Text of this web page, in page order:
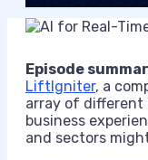
Episode
LiftIgniter, a
array of different
business
and sectors